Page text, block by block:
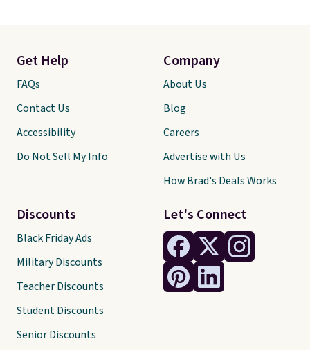
Let's Connect
Get Help
FAQs
Contact Us
Accessibility
Do Not Sell My Info
Discounts
Black Friday Ads
Military Discounts
Teacher Discounts
Student Discounts
Senior Discounts
Company
About Us
Blog
Careers
Advertise with Us
How Brad's Deals Works